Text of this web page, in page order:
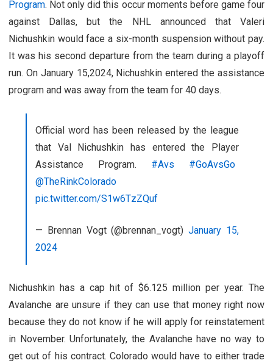
Program. Not only did this occur moments before game four
against Dallas, but the NHL announced that Valeri
Nichushkin would face a six-month suspension without pay.
It was his second departure from the team during a playoff
run. On January 15,2024, Nichushkin entered the assistance
program and was away from the team for 40 days.
Official word has been released by the league
that Val Nichushkin has entered the Player
Assistance Program. #Avs
#GoAvsGo
@TheRinkColorado
pic.twitter.com/S1w6TzZQuf
— Brennan Vogt (@brennan_vogt)January 15,
2024
Nichushkin has a cap hit of $6.125 million per year. The
Avalanche are unsure if they can use that money right now
because they do not know if he will apply for reinstatement
in November. Unfortunately, the Avalanche have no way to
get out of his contract. Colorado would have to either trade